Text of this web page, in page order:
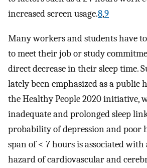
increased screen usage.8,9
Many workers and students have
to meet their job or study
direct decrease in their sleep time.
lately been emphasized as a public
the Healthy People 2020 initiative,
inadequate and prolonged sleep
probability of depression and poor
span of < 7 hours is associated with
hazard of cardiovascular and